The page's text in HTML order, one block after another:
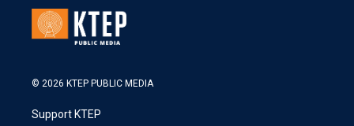
© 2026 KTEP PUBLIC MEDIA
Support KTEP